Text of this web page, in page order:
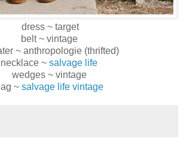
dress ~ target
belt ~ vintage
~ anthropologie (thrifted)
necklace ~ salvage life
wedges ~ vintage
~ salvage life vintage